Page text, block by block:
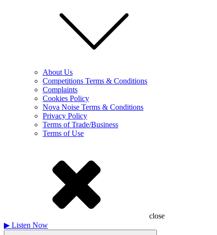
About Us
Competitions Terms & Conditions
Complaints
Cookies Policy
Nova Noise Terms & Conditions
Privacy Policy
Terms of Trade/Business
Terms of Use
close
▶ Listen Now